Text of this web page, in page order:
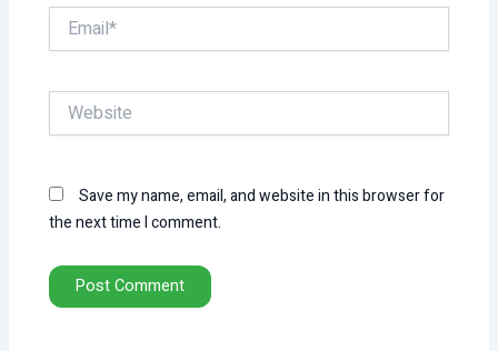
Email*
Website
Save my name, email, and website in this browser for
the next time I comment.